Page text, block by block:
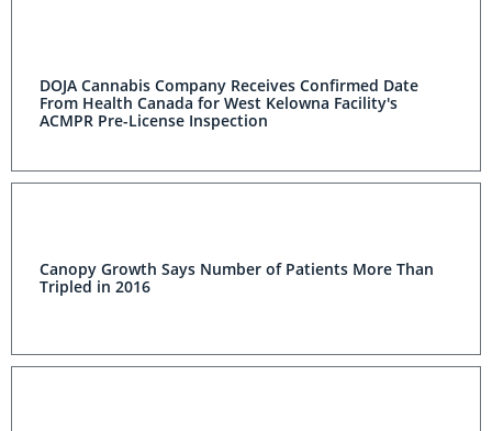
DOJA Cannabis Company Receives Confirmed Date
From Health Canada for West Kelowna Facility's
ACMPR Pre-License Inspection
Canopy Growth Says Number of Patients More Than
Tripled in 2016